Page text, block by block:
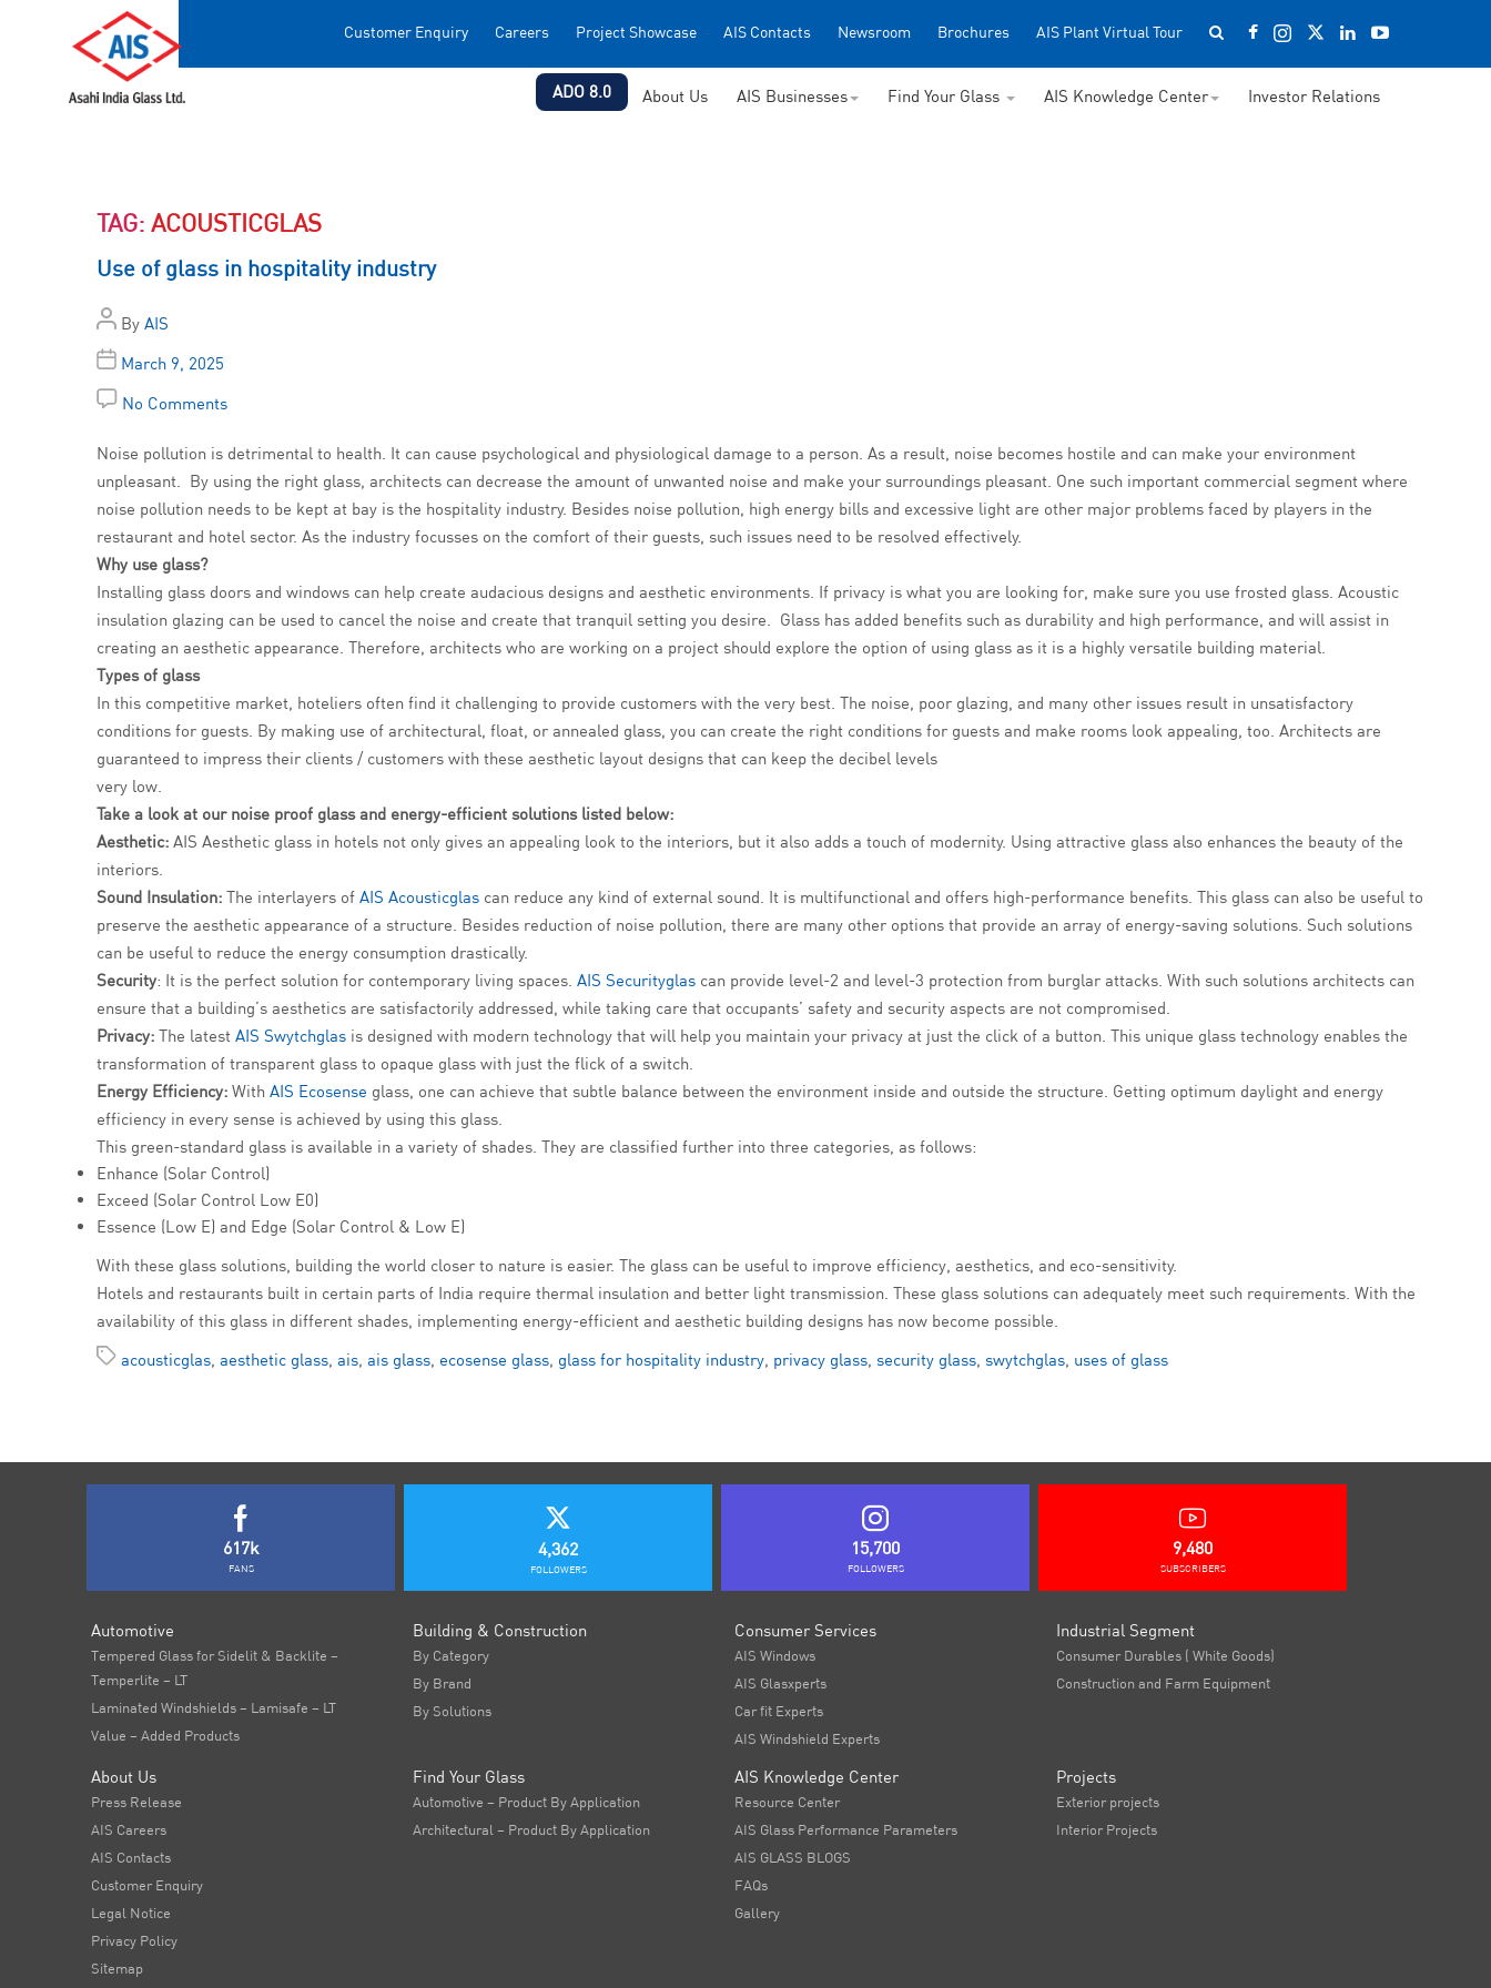
Customer Enquiry Careers Project Showcase AIS Contacts Newsroom Brochures AIS Plant Virtual Tour
ADO 8.0 About Us AIS Businesses Find Your Glass AIS Knowledge Center Investor Relations
TAG: ACOUSTICGLAS
Use of glass in hospitality industry
By AIS
March 9, 2025
No Comments
Noise pollution is detrimental to health. It can cause psychological and physiological damage to a person. As a result, noise becomes hostile and can make your environment
unpleasant. By using the right glass, architects can decrease the amount of unwanted noise and make your surroundings pleasant. One such important commercial segment where
noise pollution needs to be kept at bay is the hospitality industry. Besides noise pollution, high energy bills and excessive light are other major problems faced by players in the
restaurant and hotel sector. As the industry focusses on the comfort of their guests, such issues need to be resolved effectively.
Why use glass?
Installing glass doors and windows can help create audacious designs and aesthetic environments. If privacy is what you are looking for, make sure you use frosted glass. Acoustic
insulation glazing can be used to cancel the noise and create that tranquil setting you desire. Glass has added benefits such as durability and high performance, and will assist in
creating an aesthetic appearance. Therefore, architects who are working on a project should explore the option of using glass as it is a highly versatile building material.
Types of glass
In this competitive market, hoteliers often find it challenging to provide customers with the very best. The noise, poor glazing, and many other issues result in unsatisfactory
conditions for guests. By making use of architectural, float, or annealed glass, you can create the right conditions for guests and make rooms look appealing, too. Architects are
guaranteed to impress their clients / customers with these aesthetic layout designs that can keep the decibel levels
very low.
Take a look at our noise proof glass and energy-efficient solutions listed below:
Aesthetic: AIS Aesthetic glass in hotels not only gives an appealing look to the interiors, but it also adds a touch of modernity. Using attractive glass also enhances the beauty of the
interiors.
Sound Insulation: The interlayers of AIS Acousticglas can reduce any kind of external sound. It is multifunctional and offers high-performance benefits. This glass can also be useful to
preserve the aesthetic appearance of a structure. Besides reduction of noise pollution, there are many other options that provide an array of energy-saving solutions. Such solutions
can be useful to reduce the energy consumption drastically.
Security: It is the perfect solution for contemporary living spaces. AIS Securityglas can provide level-2 and level-3 protection from burglar attacks. With such solutions architects can
ensure that a building’s aesthetics are satisfactorily addressed, while taking care that occupants’ safety and security aspects are not compromised.
Privacy: The latest AIS Swytchglas is designed with modern technology that will help you maintain your privacy at just the click of a button. This unique glass technology enables the
transformation of transparent glass to opaque glass with just the flick of a switch.
Energy Efficiency: With AIS Ecosense glass, one can achieve that subtle balance between the environment inside and outside the structure. Getting optimum daylight and energy
efficiency in every sense is achieved by using this glass.
This green-standard glass is available in a variety of shades. They are classified further into three categories, as follows:
Enhance (Solar Control)
Exceed (Solar Control Low E0)
Essence (Low E) and Edge (Solar Control & Low E)
With these glass solutions, building the world closer to nature is easier. The glass can be useful to improve efficiency, aesthetics, and eco-sensitivity.
Hotels and restaurants built in certain parts of India require thermal insulation and better light transmission. These glass solutions can adequately meet such requirements. With the
availability of this glass in different shades, implementing energy-efficient and aesthetic building designs has now become possible.
acousticglas, aesthetic glass, ais, ais glass, ecosense glass, glass for hospitality industry, privacy glass, security glass, swytchglas, uses of glass
617k
FANS
4,362
FOLLOWERS
15,700
FOLLOWERS
9,480
SUBSCRIBERS
Automotive
Tempered Glass for Sidelit & Backlite –
Temperlite – LT
Laminated Windshields – Lamisafe – LT
Value – Added Products
Building & Construction
By Category
By Brand
By Solutions
Consumer Services
AIS Windows
AIS Glasxperts
Car fit Experts
AIS Windshield Experts
Industrial Segment
Consumer Durables ( White Goods)
Construction and Farm Equipment
About Us
Press Release
AIS Careers
AIS Contacts
Customer Enquiry
Legal Notice
Privacy Policy
Sitemap
Find Your Glass
Automotive – Product By Application
Architectural – Product By Application
AIS Knowledge Center
Resource Center
AIS Glass Performance Parameters
AIS GLASS BLOGS
FAQs
Gallery
Projects
Exterior projects
Interior Projects